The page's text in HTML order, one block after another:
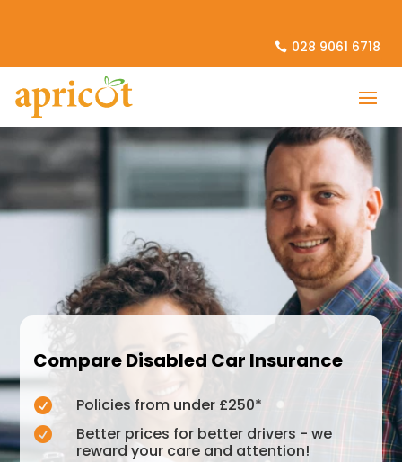
028 9061 6718
Compare Disabled Car Insurance
 Policies from under £250*

Better prices for better drivers - we
reward your care and attention!